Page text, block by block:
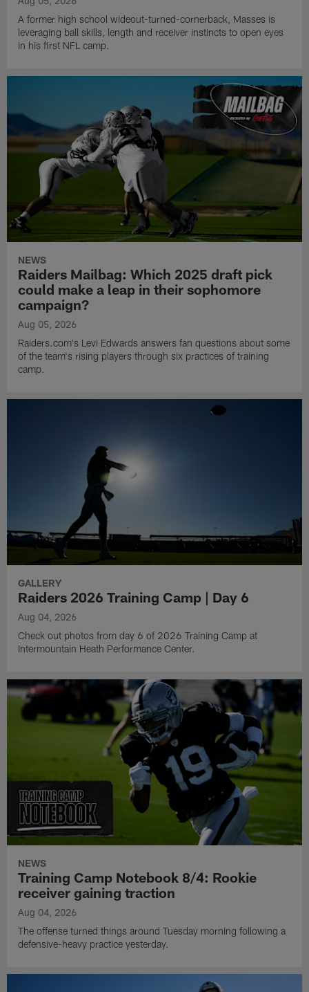
A former high school wideout-turned-cornerback, Masses is
leveraging ball skills, length and receiver instincts to open eyes
in his first NFL camp.
NEWS
Raiders Mailbag: Which 2025 draft pick
could make a leap in their sophomore
campaign?
Aug 05, 2026
Raiders.com's Levi Edwards answers fan questions about some
of the team's rising players through six practices of training
camp.
GALLERY
Raiders 2026 Training Camp | Day 6
Aug 04, 2026
Check out photos from day 6 of 2026 Training Camp at
Intermountain Heath Performance Center.
NEWS
Training Camp Notebook 8/4: Rookie
receiver gaining traction
Aug 04, 2026
The offense turned things around Tuesday morning following a
defensive-heavy practice yesterday.